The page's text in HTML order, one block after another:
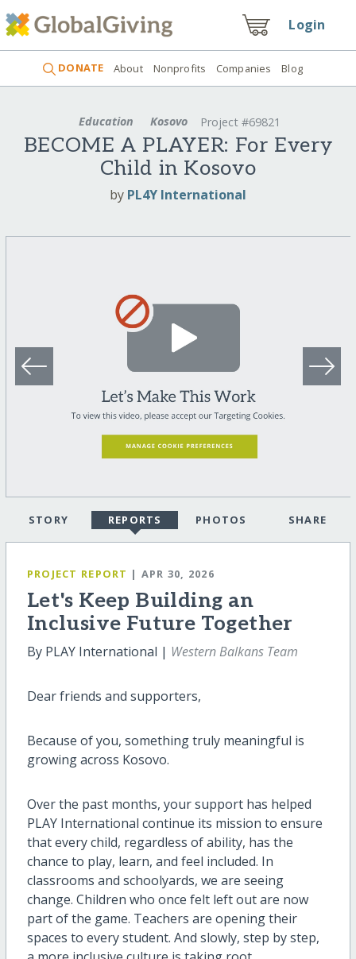
Login
DONATE About Nonprofits Companies Blog
Education Kosovo Project #69821
BECOME A PLAYER: For Every
Child in Kosovo
by PL4Y International
STORY REPORTS PHOTOS SHARE
PROJECT REPORT | APR 30, 2026
Let's Keep Building an
Inclusive Future Together
By PLAY International | Western Balkans Team
Dear friends and supporters,
Because of you, something truly meaningful is
growing across Kosovo.
Over the past months, your support has helped
PLAY International continue its mission to ensure
that every child, regardless of ability, has the
chance to play, learn, and feel included. In
classrooms and schoolyards, we are seeing
change. Children who once felt left out are now
part of the game. Teachers are opening their
spaces to every student. And slowly, step by step,